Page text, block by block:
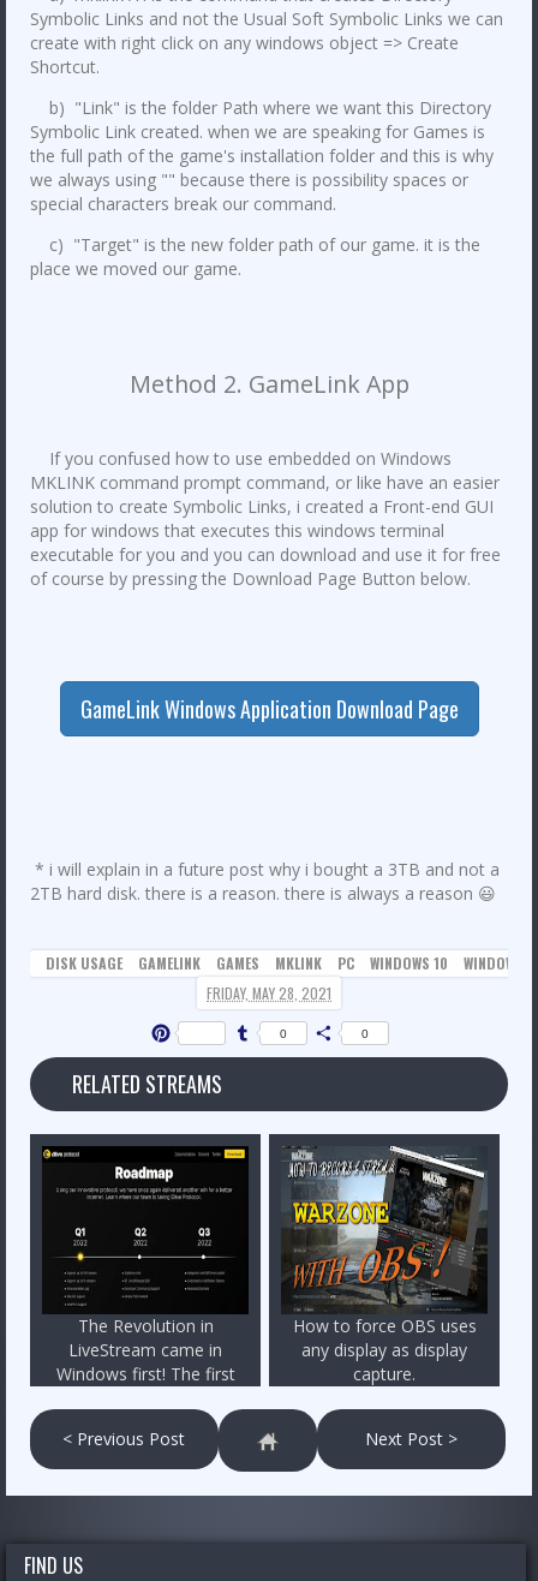
Symbolic Links and not the Usual Soft Symbolic Links we can
create with right click on any windows object => Create
Shortcut.
b) "Link" is the folder Path where we want this Directory
Symbolic Link created. when we are speaking for Games is
the full path of the game's installation folder and this is why
we always using "" because there is possibility spaces or
special characters break our command.
c) "Target" is the new folder path of our game. it is the
place we moved our game.
Method 2. GameLink App
If you confused how to use embedded on Windows
MKLINK command prompt command, or like have an easier
solution to create Symbolic Links, i created a Front-end GUI
app for windows that executes this windows terminal
executable for you and you can download and use it for free
of course by pressing the Download Page Button below.
GameLink Windows Application Download Page
* i will explain in a future post why i bought a 3TB and not a
2TB hard disk. there is a reason. there is always a reason 😃
DISK USAGE GAMELINK GAMES MKLINK PC WINDOWS 10
WINDOWS
FRIDAY, MAY 28, 2021
Pinterest Tumblr
0 Share
0
RELATED STREAMS
The Revolution in
LiveStream came in
Windows first! The first
program is a fact!
How to force OBS uses
any display as display
capture.
< Previous Post Next Post >
FIND US